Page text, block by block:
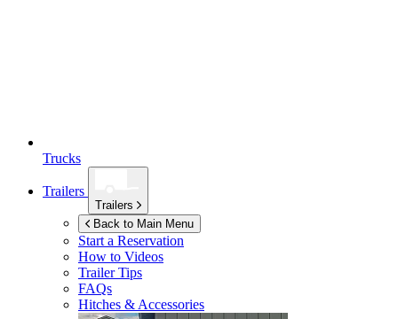
Trucks
Trailers
Trailers
Back to Main Menu
Start a Reservation
How to Videos
Trailer Tips
FAQs
Hitches & Accessories